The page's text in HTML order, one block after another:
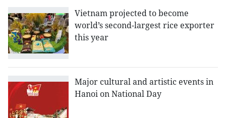
Vietnam projected to become
world’s second-largest rice exporter
this year
Major cultural and artistic events in
Hanoi on National Day